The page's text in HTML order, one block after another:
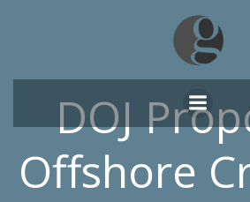
to
content
DOJ
Offshore